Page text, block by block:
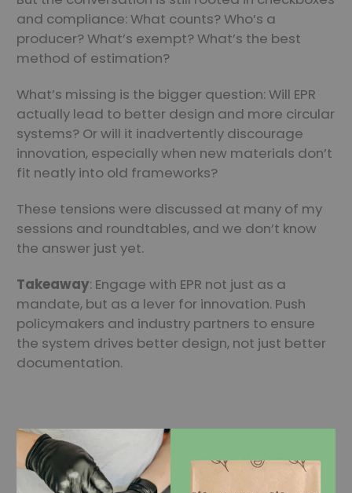
and compliance: What counts? Who’s a
producer? What’s exempt? What’s the best
method of estimation?
What’s missing is the bigger question: Will EPR
actually lead to better design and more circular
systems? Or will it inadvertently discourage
innovation, especially when new materials don’t
fit neatly into old frameworks?
These tensions were discussed at many of my
sessions and roundtables, and we don’t know
the answer just yet.
Takeaway: Engage with EPR not just as a
mandate, but as a lever for innovation. Push
policymakers and industry partners to ensure
the system drives better design, not just better
documentation.